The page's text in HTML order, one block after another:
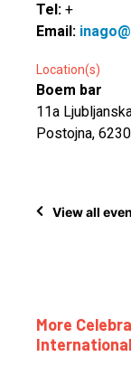
Tel: +
Email:
Location(s)
Boem bar
11a
Postojna, 6230
View all
More